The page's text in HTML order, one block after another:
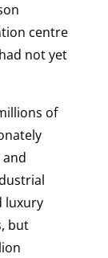
centre
not yet
of
luxury
but